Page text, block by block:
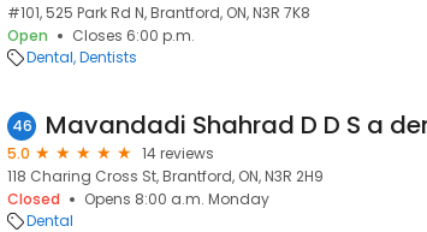
#101, 525 Park Rd N, Brantford, ON, N3R 7K8
Open
Closes 6:00 p.m.
Dental Dentists
46
5.0
14 reviews
118 Charing Cross St, Brantford, ON, N3R 2H9
Closed
Opens 8:00 a.m. Monday
Dental